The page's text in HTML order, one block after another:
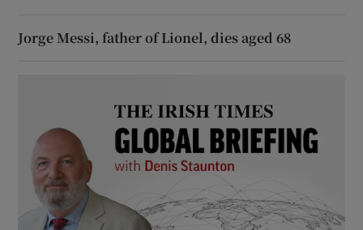
Jorge Messi, father of Lionel, dies aged 68